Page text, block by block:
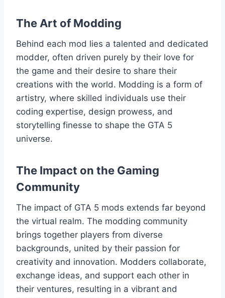
The Art of Modding
Behind each mod lies a talented and dedicated
modder, often driven purely by their love for
the game and their desire to share their
creations with the world. Modding is a form of
artistry, where skilled individuals use their
coding expertise, design prowess, and
storytelling finesse to shape the GTA 5
universe.
The Impact on the Gaming
Community
The impact of GTA 5 mods extends far beyond
the virtual realm. The modding community
brings together players from diverse
backgrounds, united by their passion for
creativity and innovation. Modders collaborate,
exchange ideas, and support each other in
their ventures, resulting in a vibrant and